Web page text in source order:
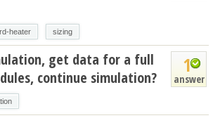
heater sizing
1
answer
get data for a full
continue simulation?